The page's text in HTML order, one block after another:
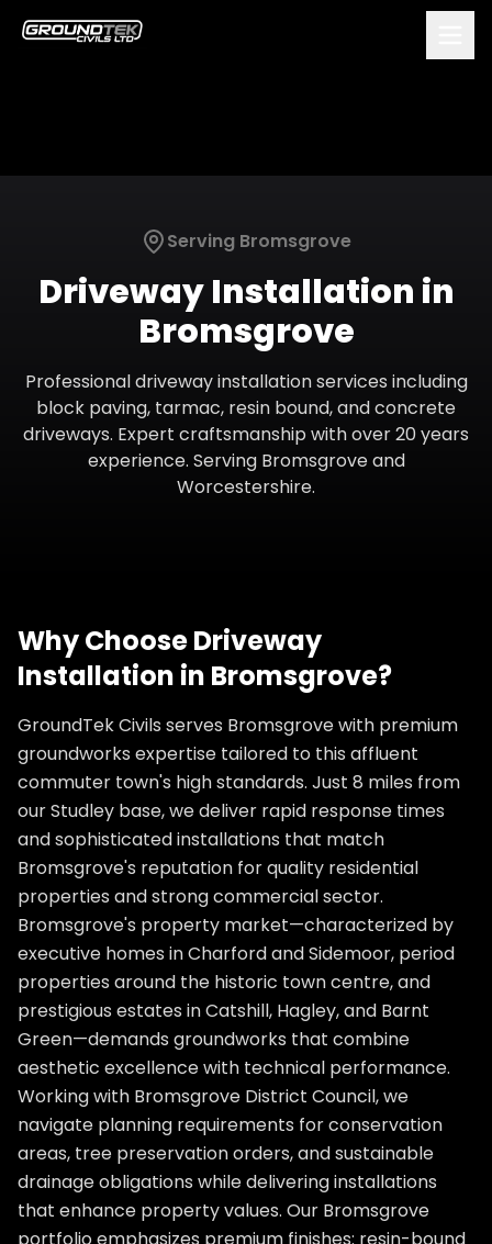
Serving Bromsgrove
Driveway Installation in
Bromsgrove
Professional driveway installation services including
block paving, tarmac, resin bound, and concrete
driveways. Expert craftsmanship with over 20 years
experience. Serving Bromsgroveand
Worcestershire.
Why ChooseDriveway
Installation in Bromsgrove?
GroundTek Civils serves Bromsgrove with premium
groundworks expertise tailored to this affluent
commuter town's high standards. Just 8 miles from
our Studley base, we deliver rapid response times
and sophisticated installations that match
Bromsgrove's reputation for quality residential
properties and strong commercial sector.
Bromsgrove's property market—characterized by
executive homes in Charford and Sidemoor, period
properties around the historic town centre, and
prestigious estates in Catshill, Hagley, and Barnt
Green—demands groundworks that combine
aesthetic excellence with technical performance.
Working with Bromsgrove District Council, we
navigate planning requirements for conservation
areas, tree preservation orders, and sustainable
drainage obligations while delivering installations
that enhance property values. Our Bromsgrove